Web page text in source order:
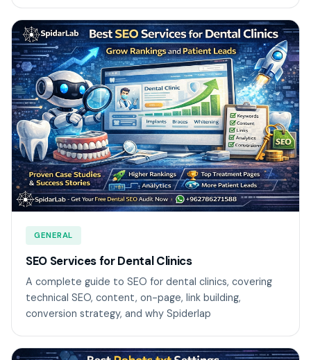
GENERAL
SEO Services for Dental Clinics
A complete guide to SEO for dental clinics, covering
technical SEO, content, on-page, link building,
conversion strategy, and why Spiderlap